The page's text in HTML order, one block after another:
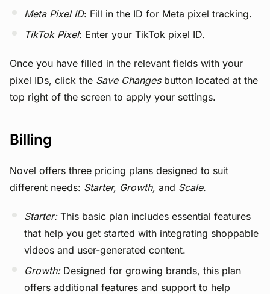
Meta Pixel ID: Fill in the ID for Meta pixel tracking.
TikTok Pixel: Enter your TikTok pixel ID.
Once you have filled in the relevant fields with your
pixel IDs, click the Save Changesbutton located at the
top right of the screen to apply your settings.
Billing
Novel offers three pricing plans designed to suit
different needs: Starter, Growth, and Scale.
Starter:This basic plan includes essential features
that help you get started with integrating shoppable
videos and user-generated content.
Growth:Designed for growing brands, this plan
offers additional features and support to help